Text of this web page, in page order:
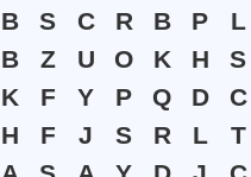
B S C R B P
L
B Z U O K H
S
K F Y P Q D
C
H F J S R L
T